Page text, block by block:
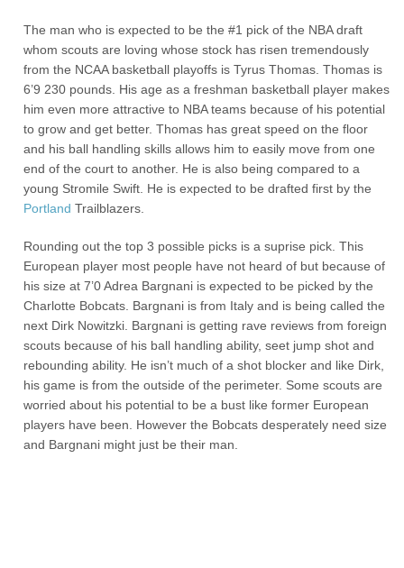
The man who is expected to be the #1 pick of the NBA draft
whom scouts are loving whose stock has risen tremendously
from the NCAA basketball playoffs is Tyrus Thomas. Thomas is
6’9 230 pounds. His age as a freshman basketball player makes
him even more attractive to NBA teams because of his potential
to grow and get better. Thomas has great speed on the floor
and his ball handling skills allows him to easily move from one
end of the court to another. He is also being compared to a
young Stromile Swift. He is expected to be drafted first by the
Portland Trailblazers.
Rounding out the top 3 possible picks is a suprise pick. This
European player most people have not heard of but because of
his size at 7’0 Adrea Bargnani is expected to be picked by the
Charlotte Bobcats. Bargnani is from Italy and is being called the
next Dirk Nowitzki. Bargnani is getting rave reviews from foreign
scouts because of his ball handling ability, seet jump shot and
rebounding ability. He isn’t much of a shot blocker and like Dirk,
his game is from the outside of the perimeter. Some scouts are
worried about his potential to be a bust like former European
players have been. However the Bobcats desperately need size
and Bargnani might just be their man.